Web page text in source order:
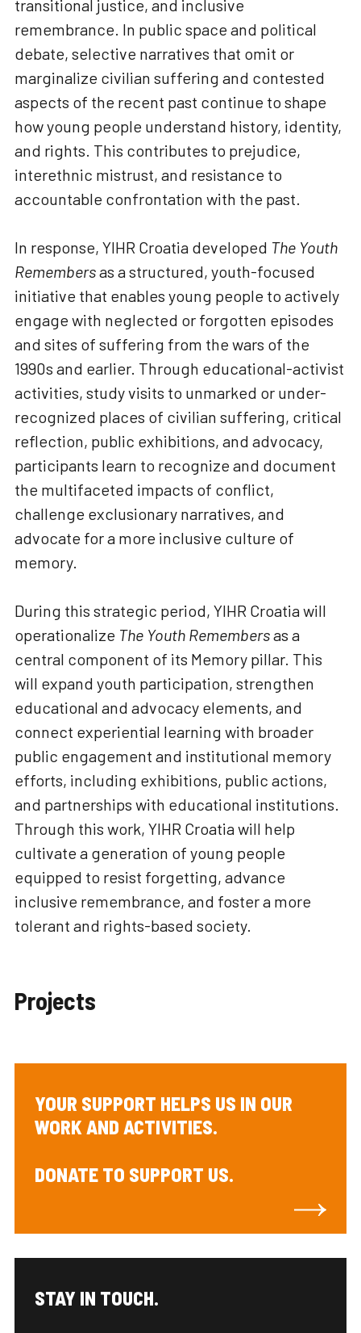
transitional justice, and inclusive
remembrance. In public space and political
debate, selective narratives that omit or
marginalize civilian suffering and contested
aspects of the recent past continue to shape
how young people understand history, identity,
and rights. This contributes to prejudice,
interethnic mistrust, and resistance to
accountable confrontation with the past.
In response, YIHR Croatia developed The Youth
Remembersas a structured, youth-focused
initiative that enables young people to actively
engage with neglected or forgotten episodes
and sites of suffering from the wars of the
1990s and earlier. Through educational-activist
activities, study visits to unmarked or under-
recognized places of civilian suffering, critical
reflection, public exhibitions, and advocacy,
participants learn to recognize and document
the multifaceted impacts of conflict,
challenge exclusionary narratives, and
advocate for a more inclusive culture of
memory.
During this strategic period, YIHR Croatia will
operationalize The Youth Remembersas a
central component of its Memory pillar. This
will expand youth participation, strengthen
educational and advocacy elements, and
connect experiential learning with broader
public engagement and institutional memory
efforts, including exhibitions, public actions,
and partnerships with educational institutions.
Through this work, YIHR Croatia will help
cultivate a generation of young people
equipped to resist forgetting, advance
inclusive remembrance, and foster a more
tolerant and rights-based society.
Projects
YOUR SUPPORT HELPS US IN OUR
WORK AND ACTIVITIES.
DONATE TO SUPPORT US.
STAY IN TOUCH.